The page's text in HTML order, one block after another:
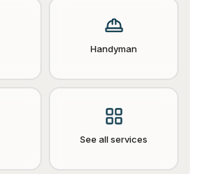
Handyman
See all services